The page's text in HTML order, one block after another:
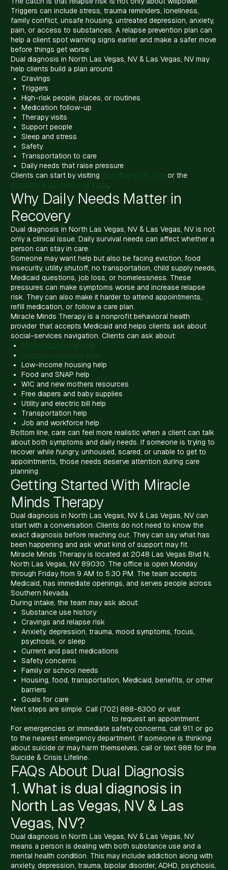
Triggers can include stress, trauma reminders, loneliness,
family conflict, unsafe housing, untreated depression, anxiety,
pain, or access to substances. A relapse prevention plan can
help a client spot warning signs earlier and make a safer move
before things get worse.
Dual diagnosis in North Las Vegas, NV & Las Vegas, NV may
help clients build a plan around:
Cravings
Triggers
High-risk people, places, or routines
Medication follow-up
Therapy visits
Support people
Sleep and stress
Safety
Transportation to care
Daily needs that raise pressure
Clients can start by visiting
or the
Why Daily Needs Matter in
Recovery
Dual diagnosis in North Las Vegas, NV & Las Vegas, NV is not
only a clinical issue. Daily survival needs can affect whether a
person can stay in care.
Someone may want help but also be facing eviction, food
insecurity, utility shutoff, no transportation, child supply needs,
Medicaid questions, job loss, or homelessness. These
pressures can make symptoms worse and increase relapse
risk. They can also make it harder to attend appointments,
refill medication, or follow a care plan.
Miracle Minds Therapy is a nonprofit behavioral health
provider that accepts Medicaid and helps clients ask about
social-services navigation. Clients can ask about:
Low-income housing help
Food and SNAP help
WIC and new mothers resources
Free diapers and baby supplies
Utility and electric bill help
Transportation help
Job and workforce help
Bottom line, care can feel more realistic when a client can talk
about both symptoms and daily needs. If someone is trying to
recover while hungry, unhoused, scared, or unable to get to
appointments, those needs deserve attention during care
planning.
Getting Started With Miracle
Minds Therapy
Dual diagnosis in North Las Vegas, NV & Las Vegas, NV can
start with a conversation. Clients do not need to know the
exact diagnosis before reaching out. They can say what has
been happening and ask what kind of support may fit.
Miracle Minds Therapy is located at 2048 Las Vegas Blvd N,
North Las Vegas, NV 89030. The office is open Monday
through Friday from 9 AM to 5:30 PM. The team accepts
Medicaid, has immediate openings, and serves people across
Southern Nevada.
During intake, the team may ask about:
Substance use history
Cravings and relapse risk
Anxiety, depression, trauma, mood symptoms, focus,
psychosis, or sleep
Current and past medications
Safety concerns
Family or school needs
Housing, food, transportation, Medicaid, benefits, or other
barriers
Goals for care
Next steps are simple. Call (702) 888-6300 or visit
to request an appointment.
For emergencies or immediate safety concerns, call 911 or go
to the nearest emergency department. If someone is thinking
about suicide or may harm themselves, call or text 988 for the
Suicide & Crisis Lifeline.
FAQs About Dual Diagnosis
1. What is dual diagnosis in
North Las Vegas, NV & Las
Vegas, NV?
Dual diagnosis in North Las Vegas, NV & Las Vegas, NV
means a person is dealing with both substance use and a
mental health condition. This may include addiction along with
anxiety, depression, trauma, bipolar disorder, ADHD, psychosis,